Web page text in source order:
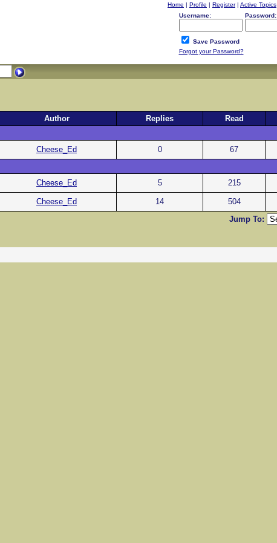
Home | Profile | Register| Active Topics
Username:
Password:
Save Password
Forgot your Password?
Author Replies Read
Cheese_Ed 0 67
Cheese_Ed 5 215
Cheese_Ed 14 504
Jump To: